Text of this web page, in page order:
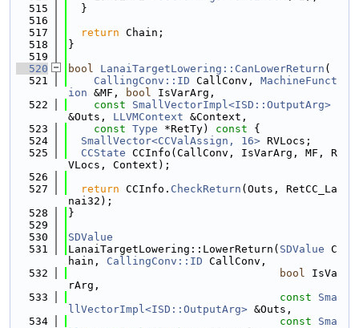
  515
  }
  516
  517
return Chain;
  518
}
  519
  520
bool LanaiTargetLowering::CanLowerReturn (
  521
CallingConv::ID CallConv, MachineFunct
ion &MF, bool IsVarArg,
  522
const
SmallVectorImpl<ISD::OutputArg>
&Outs, LLVMContext &Context,
  523
const Type *RetTy) const {
  524
SmallVector<CCValAssign, 16> RVLocs;
  525
CCState CCInfo(CallConv, IsVarArg, MF, R
VLocs, Context);
  526
  527
return CCInfo. CheckReturn (Outs, RetCC_La
nai32);
  528
}
  529
  530
SDValue
  531
LanaiTargetLowering::LowerReturn( SDValue C
hain, CallingConv::ID CallConv,
  532
bool IsVa
rArg,
  533
const
Sma
llVectorImpl<ISD::OutputArg> &Outs,
  534
const
Sma